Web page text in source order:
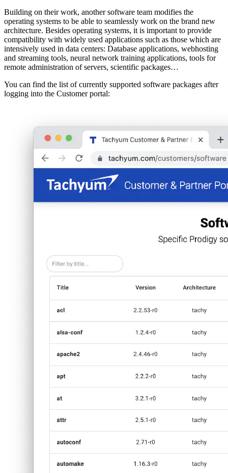
Building on their work, another software team modifies the
operating systems to be able to seamlessly work on the brand new
architecture. Besides operating systems, it is important to provide
compatibility with widely used applications such as those which are
intensively used in data centers: Database applications, webhosting
and streaming tools, neural network training applications, tools for
remote administration of servers, scientific packages…
You can find the list of currently supported software packages after
logging into the Customer portal: